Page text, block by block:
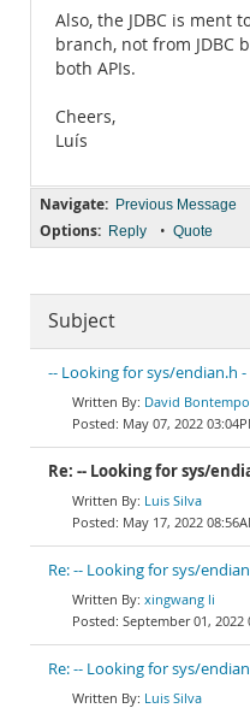
Also, the JDBC is ment
branch, not from JDBC
both APIs.
Cheers,
Luís
Navigate: Previous Message
Options: Reply • Quote
Subject
-- Looking for sys/endian.h
David Bontempo
May 07, 2022
Re: -- Looking for sys/
Luis Silva
May 17, 2022
Re: -- Looking for sys/
xingwang li
September 01, 2022
Re: -- Looking for sys/
Luis Silva